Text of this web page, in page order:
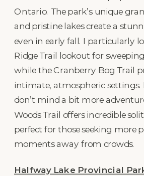
Ontario. The park’s unique
and pristine lakes create a
even in early fall. I particularly
Ridge Trail lookout for
while the Cranberry Bog Trail
intimate, atmospheric settings.
don’t mind a bit more
Woods Trail offers incredible
perfect for those seeking more
moments away from crowds.
Halfway Lake Provincial